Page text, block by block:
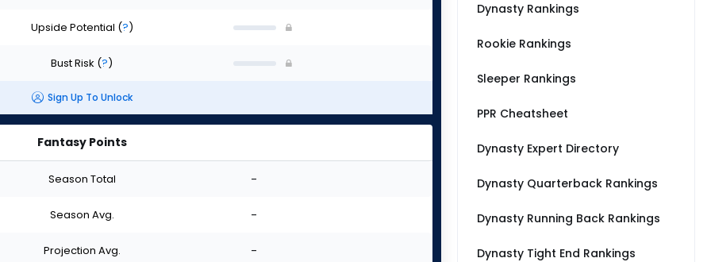
Upside Potential (?)
Bust Risk (?)
Sign Up To Unlock
Fantasy Points
Season Total -
Season Avg. -
Projection Avg. -
Dynasty Rankings
Rookie Rankings
Sleeper Rankings
PPR Cheatsheet
Dynasty Expert Directory
Dynasty Quarterback Rankings
Dynasty Running Back Rankings
Dynasty Tight End Rankings